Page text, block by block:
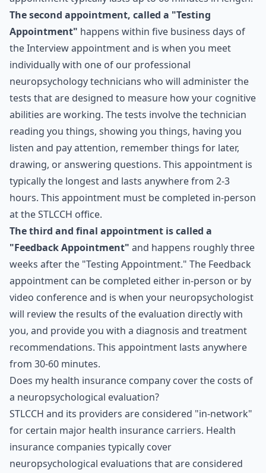
The second appointment, called a "Testing
Appointment" happens within five business days of
the Interview appointment and is when you meet
individually with one of our professional
neuropsychology technicians who will administer the
tests that are designed to measure how your cognitive
abilities are working. The tests involve the technician
reading you things, showing you things, having you
listen and pay attention, remember things for later,
drawing, or answering questions. This appointment is
typically the longest and lasts anywhere from 2-3
hours. This appointment must be completed in-person
at the STLCCH office.
The third and final appointment is called a
"Feedback Appointment" and happens roughly three
weeks after the "Testing Appointment." The Feedback
appointment can be completed either in-person or by
video conference and is when your neuropsychologist
will review the results of the evaluation directly with
you, and provide you with a diagnosis and treatment
recommendations. This appointment lasts anywhere
from 30-60 minutes.
Does my health insurance company cover the costs of
a neuropsychological evaluation?
STLCCH and its providers are considered "in-network"
for certain major health insurance carriers. Health
insurance companies typically cover
neuropsychological evaluations that are considered